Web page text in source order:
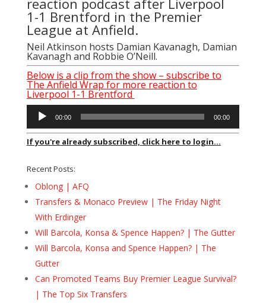
1-1 Brentford in the Premier
League at Anfield.
Neil Atkinson hosts Damian Kavanagh, Damian
Kavanagh and Robbie O’Neill.
Below is a clip from the show – subscribe to
The Anfield Wrap for more reaction to
Liverpool 1-1 Brentford
Audio
Player
00:00 00:00
If you're already subscribed, click here to login...
Recent Posts:
Oblong | AFQ
Transfers & Monaco Preview | The Friday Night
With Erdinger
Will Barcola, Konsa & Spence Happen? | The Gutter
Will Barcola, Konsa and Spence Happen? | The
Gutter
Can Promoted Teams Buy Premier League Survival?
| The Top Six Transfers